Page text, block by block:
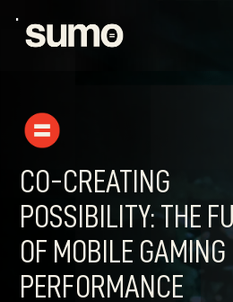
CO-CREATING
POSSIBILITY: THE
OF MOBILE GAMING
PERFORMANCE